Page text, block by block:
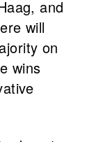
and
will
on
wins